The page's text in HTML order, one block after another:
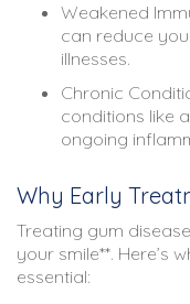
Weakened
can reduce
illnesses.
Chronic
conditions like
ongoing
Why Early
Treating gum
your smile**. Here’s
essential: